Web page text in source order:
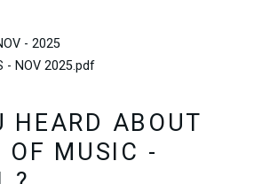
- 2025
- NOV 2025.pdf
HEARD ABOUT
OF MUSIC -